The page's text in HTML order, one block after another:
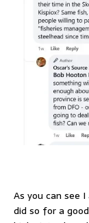
As you can see
did so for a